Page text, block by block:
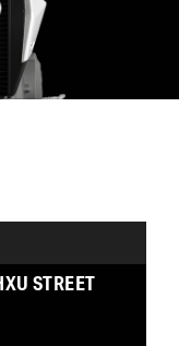
STREET